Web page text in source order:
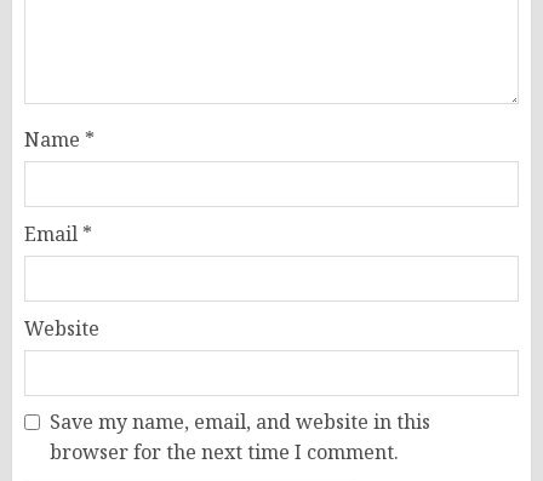
Name *
Email *
Website
Save my name, email, and website in this
browser for the next time I comment.